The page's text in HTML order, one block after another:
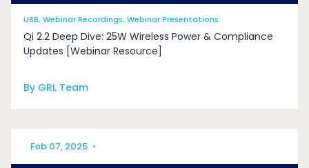
USB, Webinar Recordings, Webinar Presentations
Qi 2.2 Deep Dive: 25W Wireless Power & Compliance
Updates [Webinar Resource]
By GRL Team
Feb 07, 2025 •